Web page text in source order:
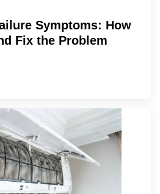
Symptoms: How
Fix the Problem